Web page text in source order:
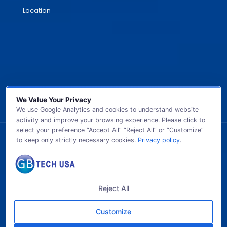
Location
© 2026 GB TECH USA. All Rights Reserved.
We Value Your Privacy
We use Google Analytics and cookies to understand website
activity and improve your browsing experience. Please click to
select your preference “Accept All” “Reject All” or “Customize”
to keep only strictly necessary cookies. Privacy policy.
Reject All
Customize